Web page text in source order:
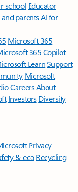
school Educator
parentsAI for
Microsoft 365
365 Copilot
LearnSupport
Microsoft
CareersAbout
Investors Diversity
Privacy
& eco Recycling